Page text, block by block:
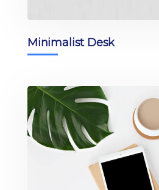
Minimalist Desk